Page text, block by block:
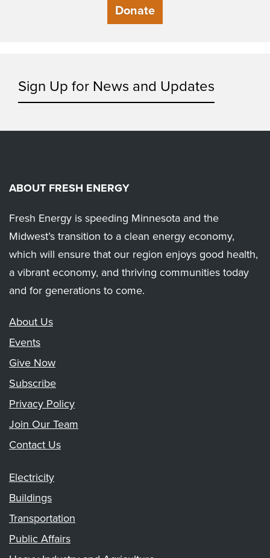
Donate
Sign Up for News and Updates
ABOUT FRESH ENERGY
Fresh Energy is speeding Minnesota and the
Midwest’s transition to a clean energy economy,
which will ensure that our region enjoys good health,
a vibrant economy, and thriving communities today
and for generations to come.
About Us
Events
Give Now
Subscribe
Privacy Policy
Join Our Team
Contact Us
Electricity
Buildings
Transportation
Public Affairs